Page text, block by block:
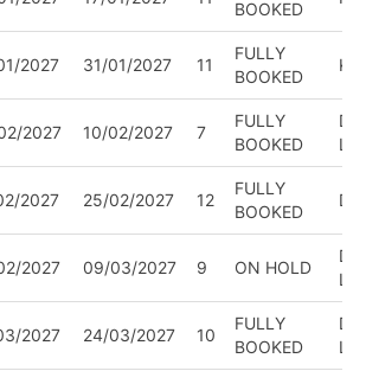
BOOKED
2027 31/01/2027 11
FULLY
BOOKED
2027 10/02/2027 7
FULLY
BOOKED
2027 25/02/2027 12
FULLY
BOOKED
2027 09/03/2027 9 ON HOLD
2027 24/03/2027 10
FULLY
BOOKED